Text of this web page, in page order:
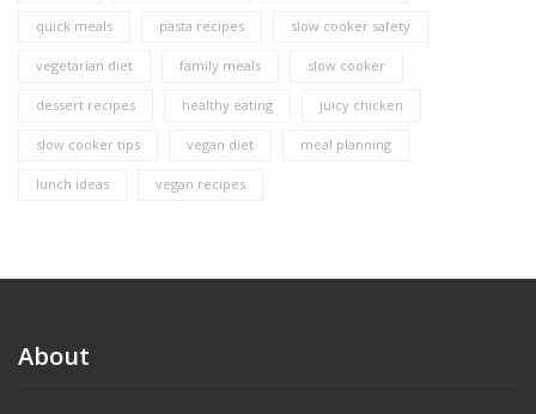
quick meals pasta recipes slow cooker safety
vegetarian diet family meals slow cooker
dessert recipes healthy eating juicy chicken
slow cooker tips vegan diet meal planning
lunch ideas vegan recipes
About